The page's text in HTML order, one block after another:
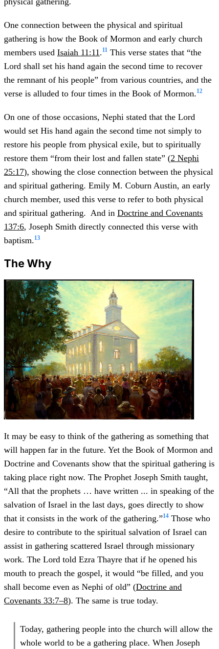
One connection between the physical and spiritual
gathering is how the Book of Mormon and early church
members used Isaiah 11:11 .11 This verse states that “the
Lord shall set his hand again the second time to recover
the remnant of his people” from various countries, and the
verse is alluded to four times in the Book of Mormon.12
On one of those occasions, Nephi stated that the Lord
would set His hand again the second time not simply to
restore his people from physical exile, but to spiritually
restore them “from their lost and fallen state” (2 Nephi
25:17), showing the close connection between the physical
and spiritual gathering. Emily M. Coburn Austin, an early
church member, used this verse to refer to both physical
and spiritual gathering. And in Doctrine and Covenants
137:6, Joseph Smith directly connected this verse with
baptism.13
The Why
It may be easy to think of the gathering as something that
will happen far in the future. Yet the Book of Mormon and
Doctrine and Covenants show that the spiritual gathering is
taking place right now. The Prophet Joseph Smith taught,
“All that the prophets … have written ... in speaking of the
salvation of Israel in the last days, goes directly to show
that it consists in the work of the gathering.”14 Those who
desire to contribute to the spiritual salvation of Israel can
assist in gathering scattered Israel through missionary
work. The Lord told Ezra Thayre that if he opened his
mouth to preach the gospel, it would “be filled, and you
shall become even as Nephi of old” (Doctrine and
Covenants 33:7–8). The same is true today.
Today, gathering people into the church will allow the
whole world to be a gathering place. When Joseph